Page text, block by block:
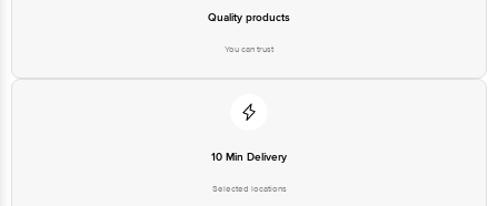
Quality products
You can trust
10 Min Delivery
Selected locations